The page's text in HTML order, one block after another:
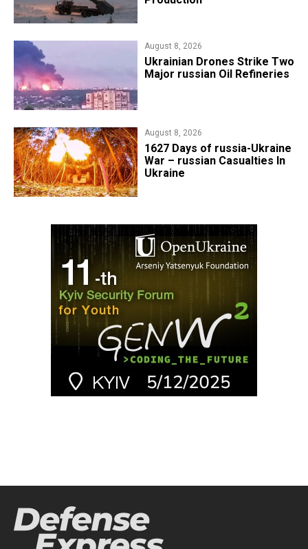
August 8, 2026
​Ukrainian Drones Strike Two
Major russian Oil Refineries
August 8, 2026
1627 Days of russia-Ukraine
War – russian Casualties In
Ukraine